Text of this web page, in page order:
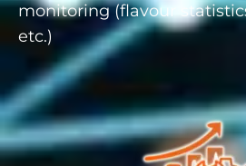
monitoring (flavour
etc.)